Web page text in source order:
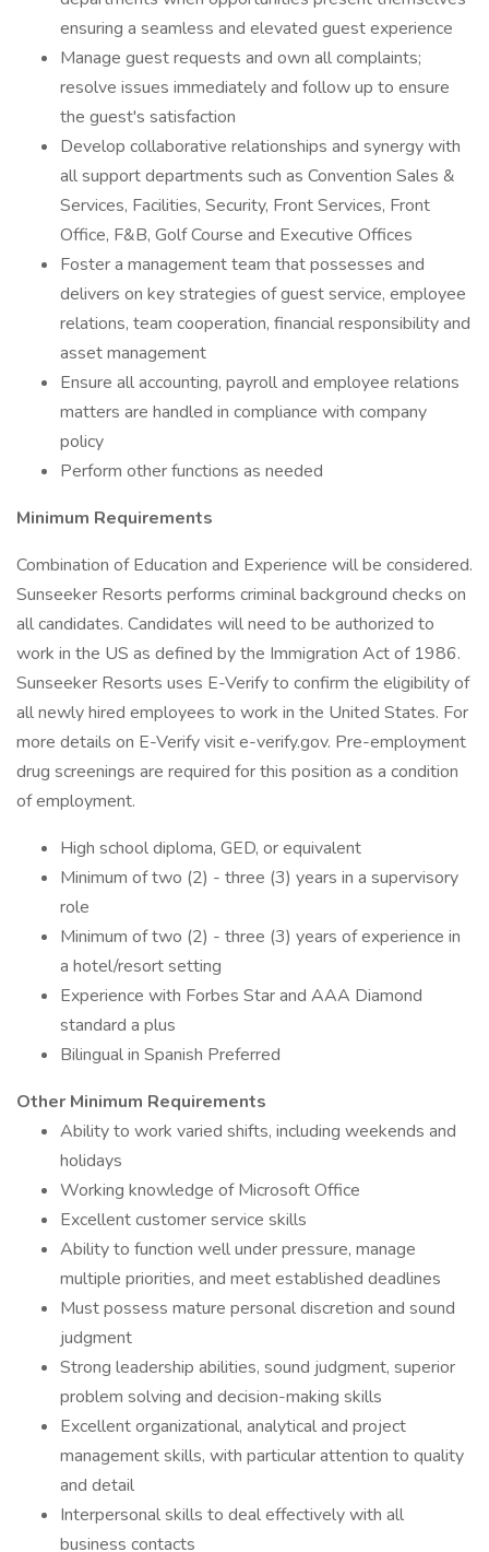
ensuring a seamless and elevated guest experience
Manage guest requests and own all complaints;
resolve issues immediately and follow up to ensure
the guest's satisfaction
Develop collaborative relationships and synergy with
all support departments such as Convention Sales &
Services, Facilities, Security, Front Services, Front
Office, F&B, Golf Course and Executive Offices
Foster a management team that possesses and
delivers on key strategies of guest service, employee
relations, team cooperation, financial responsibility and
asset management
Ensure all accounting, payroll and employee relations
matters are handled in compliance with company
policy
Perform other functions as needed
Minimum Requirements
Combination of Education and Experience will be considered.
Sunseeker Resorts performs criminal background checks on
all candidates. Candidates will need to be authorized to
work in the US as defined by the Immigration Act of 1986.
Sunseeker Resorts uses E-Verify to confirm the eligibility of
all newly hired employees to work in the United States. For
more details on E-Verify visit e-verify.gov. Pre-employment
drug screenings are required for this position as a condition
of employment.
High school diploma, GED, or equivalent
Minimum of two (2) - three (3) years in a supervisory
role
Minimum of two (2) - three (3) years of experience in
a hotel/resort setting
Experience with Forbes Star and AAA Diamond
standard a plus
Bilingual in Spanish Preferred
Other Minimum Requirements
Ability to work varied shifts, including weekends and
holidays
Working knowledge of Microsoft Office
Excellent customer service skills
Ability to function well under pressure, manage
multiple priorities, and meet established deadlines
Must possess mature personal discretion and sound
judgment
Strong leadership abilities, sound judgment, superior
problem solving and decision-making skills
Excellent organizational, analytical and project
management skills, with particular attention to quality
and detail
Interpersonal skills to deal effectively with all
business contacts